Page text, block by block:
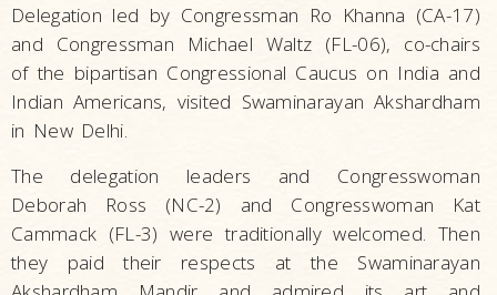
Delegation led by Congressman Ro Khanna (CA-17)
and Congressman Michael Waltz (FL-06), co-chairs
of the bipartisan Congressional Caucus on India and
Indian Americans, visited Swaminarayan Akshardham
in New Delhi.
The delegation leaders and Congresswoman
Deborah Ross (NC-2) and Congresswoman Kat
Cammack (FL-3) were traditionally welcomed. Then
they paid their respects at the Swaminarayan